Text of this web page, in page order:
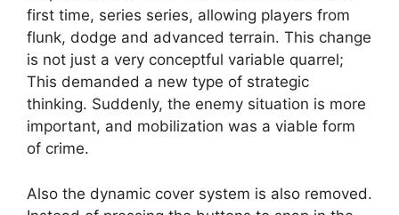
first time, series series, allowing players from
flunk, dodge and advanced terrain. This change
is not just a very conceptful variable quarrel;
This demanded a new type of strategic
thinking. Suddenly, the enemy situation is more
important, and mobilization was a viable form
of crime.
Also the dynamic cover system is also removed.